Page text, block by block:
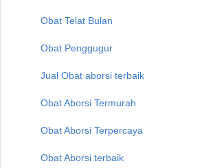
Obat Telat Bulan
Obat Penggugur
Jual Obat aborsi terbaik
Obat Aborsi Termurah
Obat Aborsi Terpercaya
Obat Aborsi terbaik